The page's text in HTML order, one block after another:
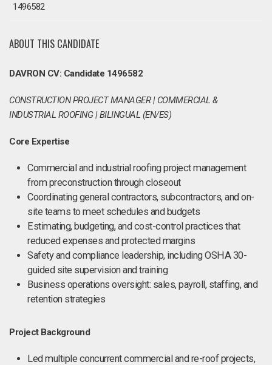
1496582
ABOUT THIS CANDIDATE
DAVRON CV: Candidate 1496582
CONSTRUCTION PROJECT MANAGER | COMMERCIAL &
INDUSTRIAL ROOFING | BILINGUAL (EN/ES)
Core Expertise
Commercial and industrial roofing project management
from preconstruction through closeout
Coordinating general contractors, subcontractors, and on-
site teams to meet schedules and budgets
Estimating, budgeting, and cost-control practices that
reduced expenses and protected margins
Safety and compliance leadership, including OSHA 30-
guided site supervision and training
Business operations oversight: sales, payroll, staffing, and
retention strategies
Project Background
Led multiple concurrent commercial and re-roof projects,